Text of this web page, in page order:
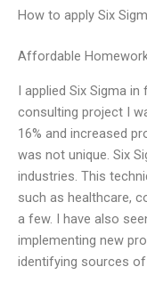
How to apply Six
Affordable
I applied Six Sigma
consulting project I
16% and increased
was not unique. Six
industries. This
such as healthcare,
a few. I have also
implementing new
identifying sources